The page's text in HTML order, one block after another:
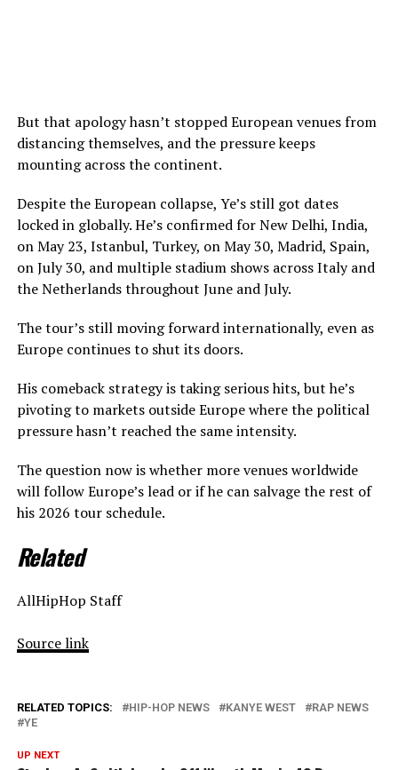
But that apology hasn’t stopped European venues from
distancing themselves, and the pressure keeps
mounting across the continent.
Despite the European collapse, Ye’s still got dates
locked in globally. He’s confirmed for New Delhi, India,
on May 23, Istanbul, Turkey, on May 30, Madrid, Spain,
on July 30, and multiple stadium shows across Italy and
the Netherlands throughout June and July.
The tour’s still moving forward internationally, even as
Europe continues to shut its doors.
His comeback strategy is taking serious hits, but he’s
pivoting to markets outside Europe where the political
pressure hasn’t reached the same intensity.
The question now is whether more venues worldwide
will follow Europe’s lead or if he can salvage the rest of
his 2026 tour schedule.
Related
AllHipHop Staff
Source link
RELATED TOPICS: HIP-HOP NEWS KANYE WEST
RAP NEWS
YE
UP NEXT